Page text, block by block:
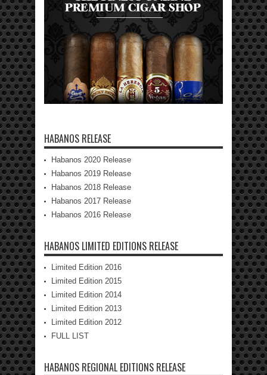
HABANOS RELEASE
Habanos 2020 Release
Habanos 2019 Release
Habanos 2018 Release
Habanos 2017 Release
Habanos 2016 Release
HABANOS LIMITED EDITIONS RELEASE
Limited Edition 2016
Limited Edition 2015
Limited Edition 2014
Limited Edition 2013
Limited Edition 2012
FULL LIST
HABANOS REGIONAL EDITIONS RELEASE